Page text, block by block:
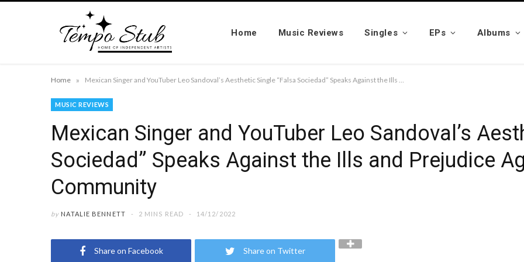
Home Music Reviews Singles EPs Albums
Home »
MUSIC REVIEWS
Mexican Singer and YouTuber Leo Sandoval’s
Sociedad” Speaks Against the Ills and Prejudice
Community
by NATALIE BENNETT 2 MINS READ 14/12/2022
Share on Facebook Share on Twitter